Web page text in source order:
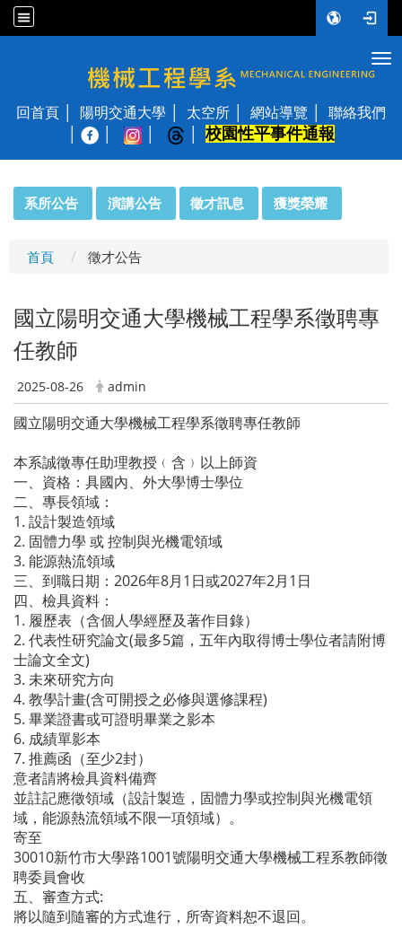
國立陽明交通大學 機械工程學系
回首頁 陽明交通大學 太空所 網站導覽
聯絡我們
校園性平事件通報
系所公告 演講公告 徵才訊息 獲獎榮耀
首頁 徵才公告
國立陽明交通大學機械工程學系徵聘專
任教師
2025-08-26 admin
國立陽明交通大學機械工程學系徵聘專任教師
本系誠徵專任助理教授﹙含﹚以上師資
一、資格：具國內、外大學博士學位
二、專長領域：
1. 設計製造領域
2. 固體力學 或 控制與光機電領域
3. 能源熱流領域
三、到職日期：2026年8月1日或2027年2月1日
四、檢具資料：
1. 履歷表（含個人學經歷及著作目錄）
2. 代表性研究論文(最多5篇，五年內取得博士學位者請附博
士論文全文)
3. 未來研究方向
4. 教學計畫(含可開授之必修與選修課程)
5. 畢業證書或可證明畢業之影本
6. 成績單影本
7. 推薦函（至少2封）
意者請將檢具資料備齊
並註記應徵領域（設計製造，固體力學或控制與光機電領
域，能源熱流領域不限一項領域）。
寄至
30010新竹市大學路1001號陽明交通大學機械工程系教師徵
聘委員會收
五、審查方式:
將以隨到隨審的方式進行，所寄資料恕不退回。